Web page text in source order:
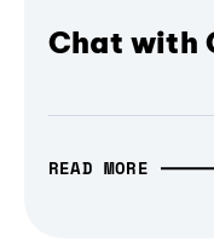
Chat with
READ MORE